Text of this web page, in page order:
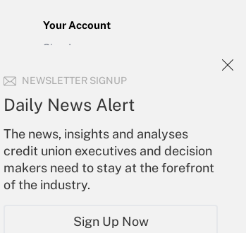
NEWSLETTER SIGNUP
Daily News Alert
The news, insights and analyses
credit union executives and decision
makers need to stay at the forefront
of the industry.
Sign Up Now
Your Account
Sign In
Forgot Password
My Newsletters